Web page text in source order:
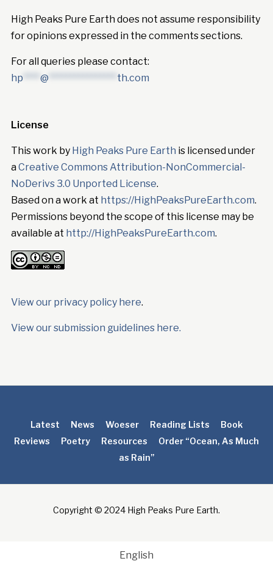
High Peaks Pure Earth does not assume responsibility
for opinions expressed in the comments sections.
For all queries please contact:
hp
@ th.com
License
This work by High Peaks Pure Earth is licensed under
aCreative Commons Attribution-NonCommercial-
NoDerivs 3.0 Unported License.
Based on a work at https://HighPeaksPureEarth.com.
Permissions beyond the scope of this license may be
available at http://HighPeaksPureEarth.com.
View our privacy policy here.
View our submission guidelines here.
Latest News Woeser Reading Lists
Book
Reviews
Poetry Resources
Order “Ocean, As Much
as Rain”
Copyright © 2024 High Peaks Pure Earth.
English